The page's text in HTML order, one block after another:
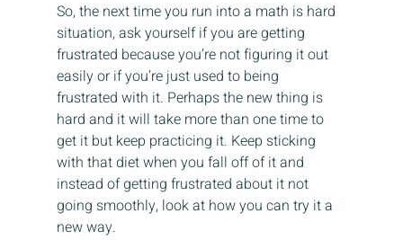
So, the next time you run into a math is hard
situation, ask yourself if you are getting
frustrated because you’re not figuring it out
easily or if you’re just used to being
frustrated with it. Perhaps the new thing is
hard and it will take more than one time to
get it but keep practicing it. Keep sticking
with that diet when you fall off of it and
instead of getting frustrated about it not
going smoothly, look at how you can try it a
new way.